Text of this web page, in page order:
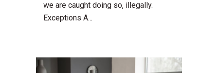
we are caught doing so, illegally.
Exceptions A...